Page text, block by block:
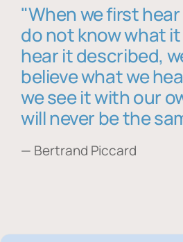
"When we first
do not know what
hear it described,
believe what we
we see it with our
will never be the
— Bertrand Piccard